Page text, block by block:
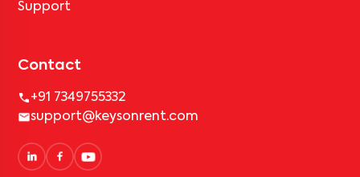
Support
Contact
+91 7349755332
support@keysonrent.com